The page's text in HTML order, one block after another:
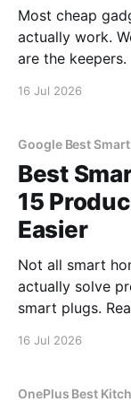
Most cheap
actually work.
are the keepers.
16 Jul 2026
Google Best
Best
15
Easier
Not all smart
actually solve
smart plugs.
16 Jul 2026
OnePlus Best